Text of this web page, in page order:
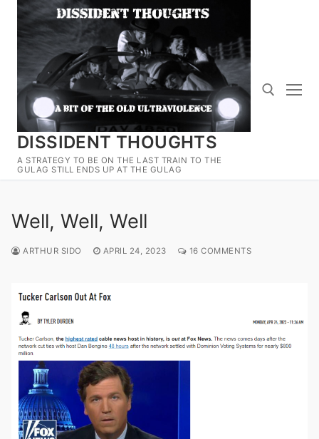
Skip
content
DISSIDENT THOUGHTS
A STRATEGY TO BE ON THE LAST TRAIN TO THE
GULAG STILL ENDS UP AT THE GULAG
Search for:
Well, Well, Well
ARTHUR SIDO APRIL 24, 2023 16 COMMENTS